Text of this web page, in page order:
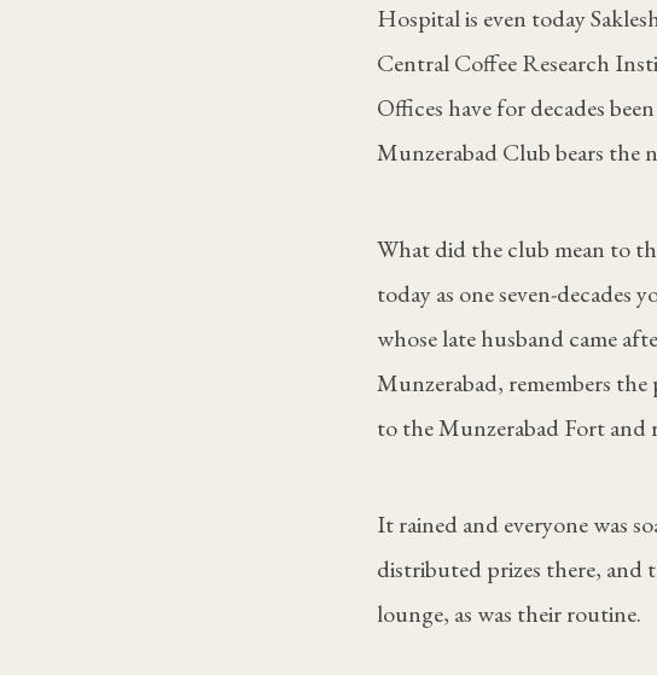
Hospital is even today
Central Coffee Research
Offices have for decades
Munzerabad Club bears the
What did the club mean to
today as one seven-decades
whose late husband came
Munzerabad, remembers
to the Munzerabad Fort and
It rained and everyone was
distributed prizes there, and
lounge, as was their routine.